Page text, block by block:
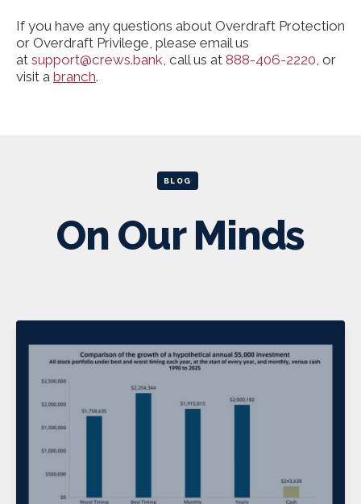
If you have any questions about Overdraft Protection
or Overdraft Privilege, please email us
at support@crews.bank, call us at 888-406-2220, or
visit a branch.
BLOG
On Our Minds